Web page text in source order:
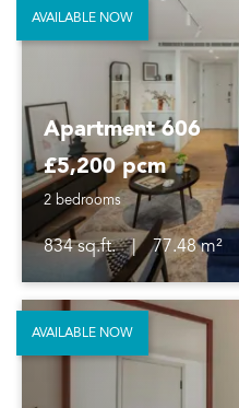
Apartment 606
£5,200 pcm
2 bedrooms
834 sq.ft. |
77.48 m²
AVAILABLE NOW
AVAILABLE NOW